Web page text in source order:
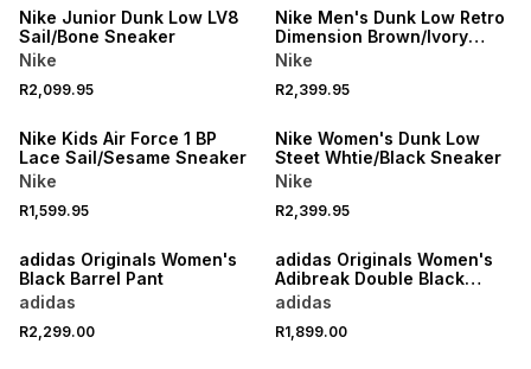
Nike Junior Dunk Low LV8
Sail/Bone Sneaker
Nike
R2,099.95
Nike Men's Dunk Low Retro
Dimension Brown/Ivory
Sneaker
Nike
R2,399.95
NEW
Nike Kids Air Force 1 BP
Lace Sail/Sesame Sneaker
Nike
R1,599.95
NEW
Nike Women's Dunk Low
Steet Whtie/Black Sneaker
Nike
R2,399.95
NEW
adidas Originals Women's
Black Barrel Pant
adidas
R2,299.00
NEW
adidas Originals Women's
Adibreak Double Black
Track Pant
adidas
R1,899.00
NEW NEW